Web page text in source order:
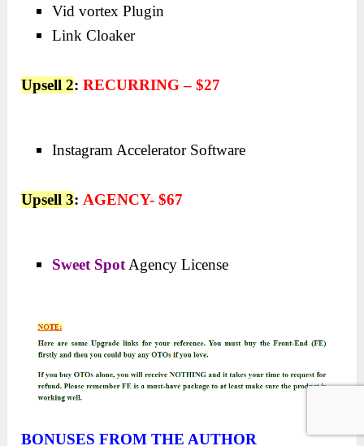
Vid vortex Plugin
Link Cloaker
Upsell 2: RECURRING – $27
Instagram Accelerator Software
Upsell 3: AGENCY- $67
Sweet SpotAgency License
BONUSES FROM THE AUTHOR